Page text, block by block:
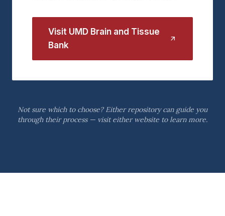
Visit UMD Brain and Tissue
Bank
Not sure which to choose? Either repository can guide you
through their process — visit either website to learn more.